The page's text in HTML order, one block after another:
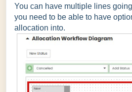
You can have multiple lines
you need to be able to have
allocation into.